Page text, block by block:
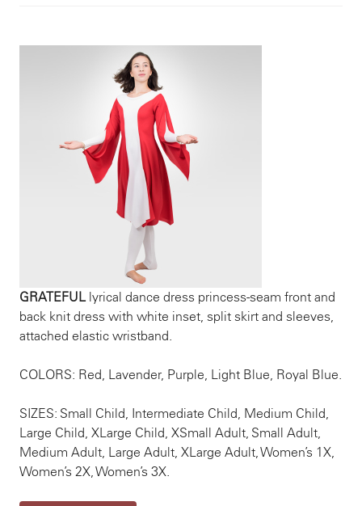
GRATEFULlyrical dance dress princess-seam front and
back knit dress with white inset, split skirt and sleeves,
attached elastic wristband.
COLORS: Red, Lavender, Purple, Light Blue, Royal Blue.
SIZES: Small Child, Intermediate Child, Medium Child,
Large Child, XLarge Child, XSmall Adult, Small Adult,
Medium Adult, Large Adult, XLarge Adult, Women’s 1X,
Women’s 2X, Women’s 3X.